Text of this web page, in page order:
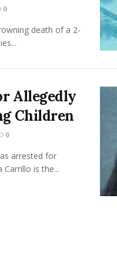
0
death of a 2-
Allegedly
Children
0
arrested for
Carrillo is the...